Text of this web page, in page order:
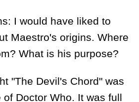
I would have liked to
Maestro's origins. Where
What is his purpose?
"The Devil's Chord" was
of Doctor Who. It was full